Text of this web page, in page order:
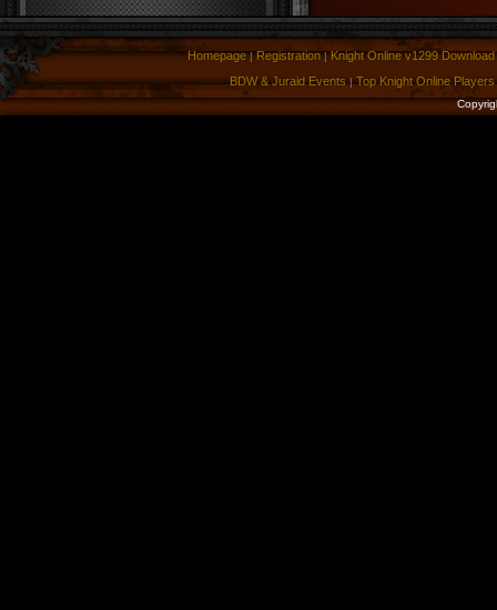
Homepage|Registration|Knight Online v1299 Download
BDW & Juraid Events|Top Knight Online Players